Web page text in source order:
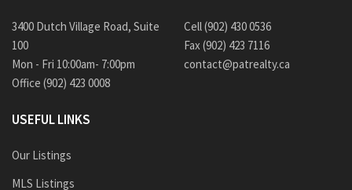
3400 Dutch Village Road, Suite
100
Mon - Fri 10:00am- 7:00pm
Office (902) 423 0008
Cell (902) 430 0536
Fax (902) 423 7116
contact@patrealty.ca
USEFUL LINKS
Our Listings
MLS Listings